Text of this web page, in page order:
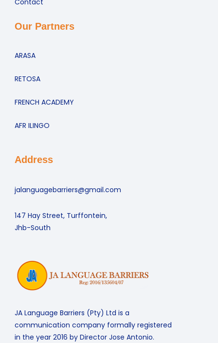
Our Partners
ARASA
RETOSA
FRENCH ACADEMY
AFR ILINGO
Address
jalanguagebarriers@gmail.com
147 Hay Street, Turffontein,
Jhb-South
JA Language Barriers (Pty) Ltd is a
communication company formally registered
in the year 2016 by Director Jose Antonio.